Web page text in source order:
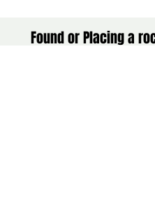
Found or Placing a